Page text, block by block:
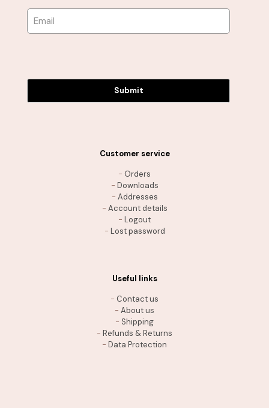
Submit
Customer service
- Orders
- Downloads
- Addresses
- Account details
- Logout
- Lost password
Useful links
- Contact us
- About us
- Shipping
- Refunds & Returns
- Data Protection